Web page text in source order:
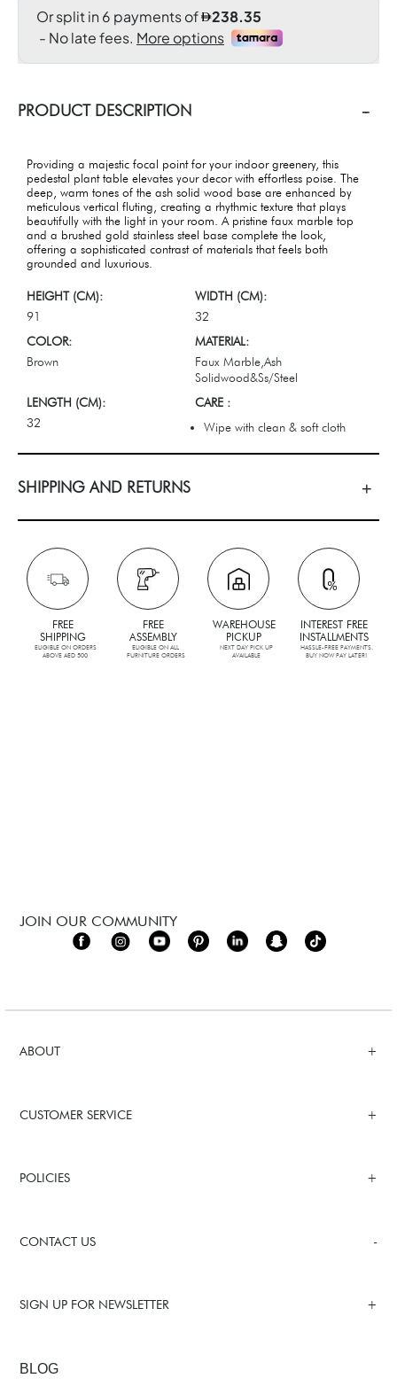
PRODUCT DESCRIPTION
Providing a majestic focal point for your indoor greenery, this
pedestal plant table elevates your decor with effortless poise. The
deep, warm tones of the ash solid wood base are enhanced by
meticulous vertical fluting, creating a rhythmic texture that plays
beautifully with the light in your room. A pristine faux marble top
and a brushed gold stainless steel base complete the look,
offering a sophisticated contrast of materials that feels both
grounded and luxurious.
HEIGHT (CM):
91
WIDTH (CM):
32
COLOR:
Brown
MATERIAL:
Faux Marble,Ash
Solidwood&Ss/Steel
LENGTH (CM):
32
CARE :
Wipe with clean & soft cloth
SHIPPING AND RETURNS
FREE
SHIPPING
ELIGIBLE ON ORDERS
ABOVE AED 500
FREE
ASSEMBLY
ELIGIBLE ON ALL
FURNITURE ORDERS
WAREHOUSE
PICKUP
NEXT DAY PICK UP
AVAILABLE
INTEREST FREE
INSTALLMENTS
HASSLE-FREE PAYMENTS.
BUY NOW PAY LATER!
ABOUT
CUSTOMER SERVICE
POLICIES
CONTACT US
SIGN UP FOR NEWSLETTER
BLOG
JOIN OUR COMMUNITY